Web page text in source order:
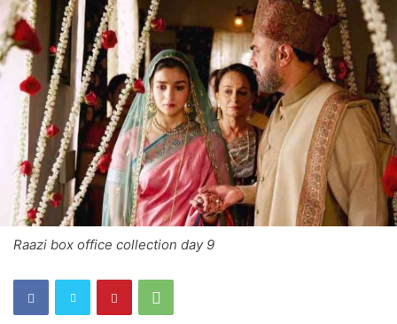
Raazi box office collection day 9